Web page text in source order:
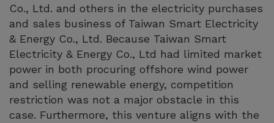
Co., Ltd. and others in the electricity purchases
and sales business of Taiwan Smart Electricity
& Energy Co., Ltd. Because Taiwan Smart
Electricity & Energy Co., Ltd had limited market
power in both procuring offshore wind power
and selling renewable energy, competition
restriction was not a major obstacle in this
case. Furthermore, this venture aligns with the